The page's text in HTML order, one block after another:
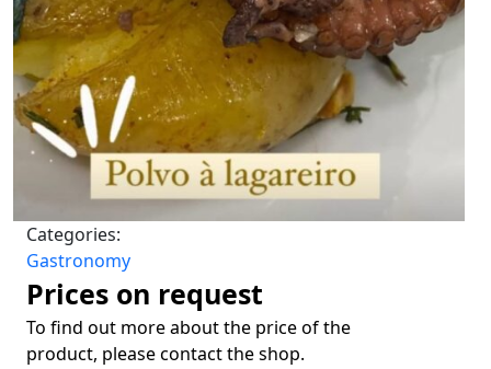
Categories:
Gastronomy
Prices on request
To find out more about the price of the
product, please contact the shop.